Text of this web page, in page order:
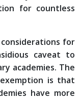
for countless
considerations for
caveat to
academies. The
is that
have more